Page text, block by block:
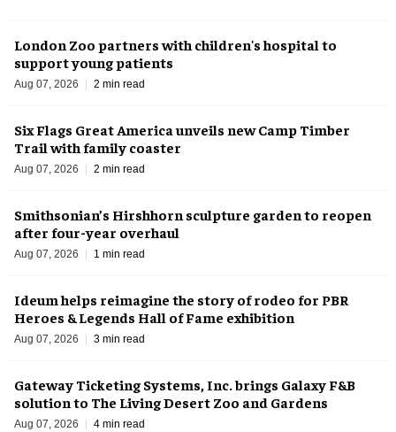
London Zoo partners with children's hospital to
support young patients
Aug 07, 2026 2 min read
Six Flags Great America unveils new Camp Timber
Trail with family coaster
Aug 07, 2026 2 min read
Smithsonian’s Hirshhorn sculpture garden to reopen
after four-year overhaul
Aug 07, 2026 1 min read
Ideum helps reimagine the story of rodeo for PBR
Heroes & Legends Hall of Fame exhibition
Aug 07, 2026 3 min read
Gateway Ticketing Systems, Inc. brings Galaxy F&B
solution to The Living Desert Zoo and Gardens
Aug 07, 2026 4 min read